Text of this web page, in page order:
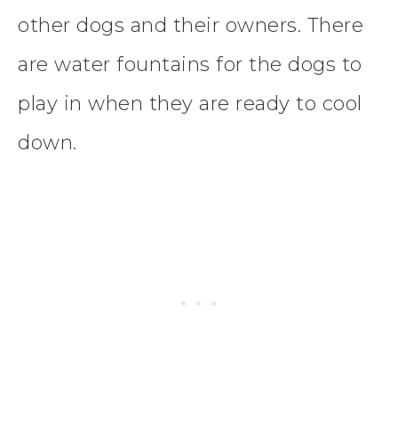
other dogs and their owners. There
are water fountains for the dogs to
play in when they are ready to cool
down.